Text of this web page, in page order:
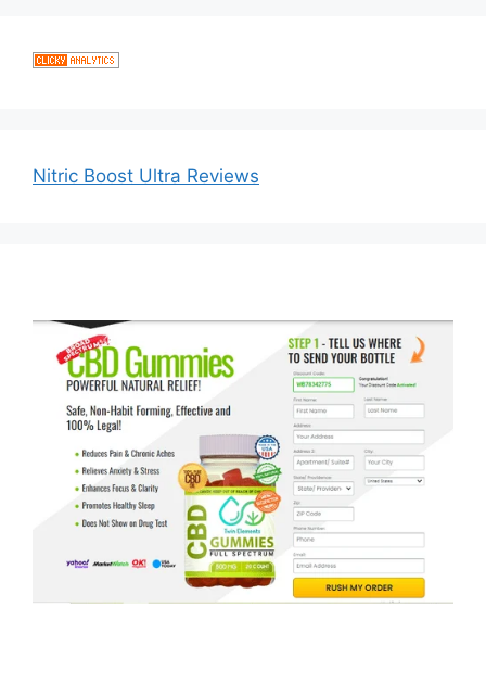
Nitric Boost Ultra Reviews